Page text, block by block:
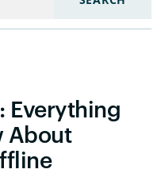
Everything
About